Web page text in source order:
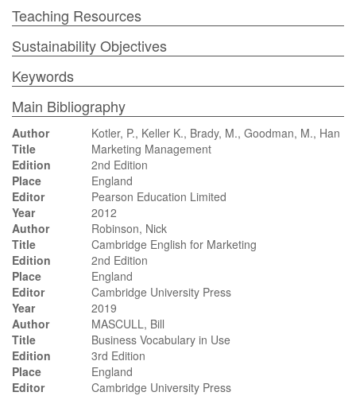
Teaching Resources
Sustainability Objectives
Keywords
Main Bibliography
Author
Kotler, P., Keller K., Brady, M., Goodman, M., Han
Title
Marketing Management
Edition
2nd Edition
Place
England
Editor
Pearson Education Limited
Year
2012
Author
Robinson, Nick
Title
Cambridge English for Marketing
Edition
2nd Edition
Place
England
Editor
Cambridge University Press
Year
2019
Author
MASCULL, Bill
Title
Business Vocabulary in Use
Edition
3rd Edition
Place
England
Editor
Cambridge University Press